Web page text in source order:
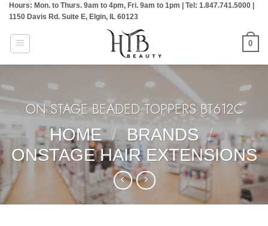
Skip
content
Hours: Mon. to Thurs. 9am to 4pm, Fri. 9am to 1pm | Tel: 1.847.741.5000 |
1150 Davis Rd. Suite E, Elgin, IL 60123
0
ON STAGE BEADED TOPPERS:BT612C
HOME
/ BRANDS /
ONSTAGE HAIR EXTENSIONS